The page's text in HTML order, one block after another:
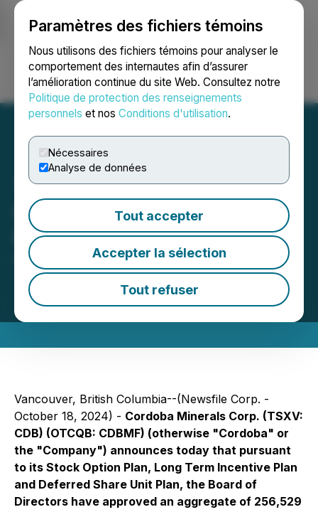
Paramètres des fichiers témoins
Nous utilisons des fichiers témoins pour analyser le
comportement des internautes afin d’assurer
l’amélioration continue du site Web. Consultez notre
Politique de protection des renseignements
personnels et nos Conditions d'utilisation.
Nécessaires
Analyse de données
Tout accepter
Accepter la sélection
Tout refuser
Ouvrir une session Recherche English
Cordoba Minerals Grants
Equity Incentive Awards
October 18, 2024 5:30 PM EDT | Source:
Cordoba
Minerals Corp.
Vancouver, British Columbia--(Newsfile Corp. -
October 18, 2024) - Cordoba Minerals Corp. (TSXV:
CDB) (OTCQB: CDBMF) (otherwise "Cordoba" or
the "Company") announces today that pursuant
to its Stock Option Plan, Long Term Incentive Plan
and Deferred Share Unit Plan, the Board of
Directors have approved an aggregate of 256,529